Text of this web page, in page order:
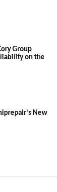
Group
on the
New